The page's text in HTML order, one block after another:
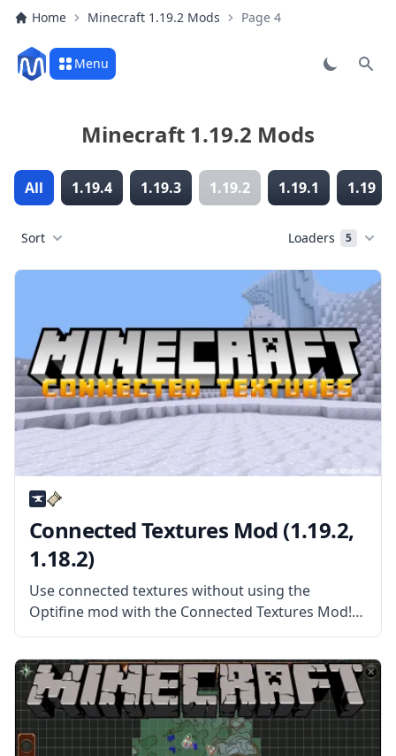
Home Minecraft 1.19.2 Mods Page 4
Menu
Minecraft 1.19.2 Mods
All 1.19.4 1.19.3 1.19.2 1.19.1 1.19
Sort Loaders 5
Connected Textures Mod (1.19.2,
1.18.2)
Use connected textures without using the
Optifine mod with the Connected Textures Mod!
This mod allows Minecraft to read packs with
connected textures and more! What the Mod
Offers Connected Textures Mod (or CTM) is